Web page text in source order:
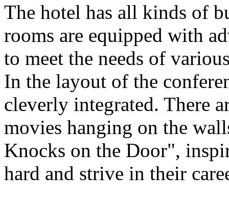
The hotel has all kinds of
rooms are equipped with
to meet the needs of
In the layout of the
cleverly integrated. There
movies hanging on the
Knocks on the Door",
hard and strive in their